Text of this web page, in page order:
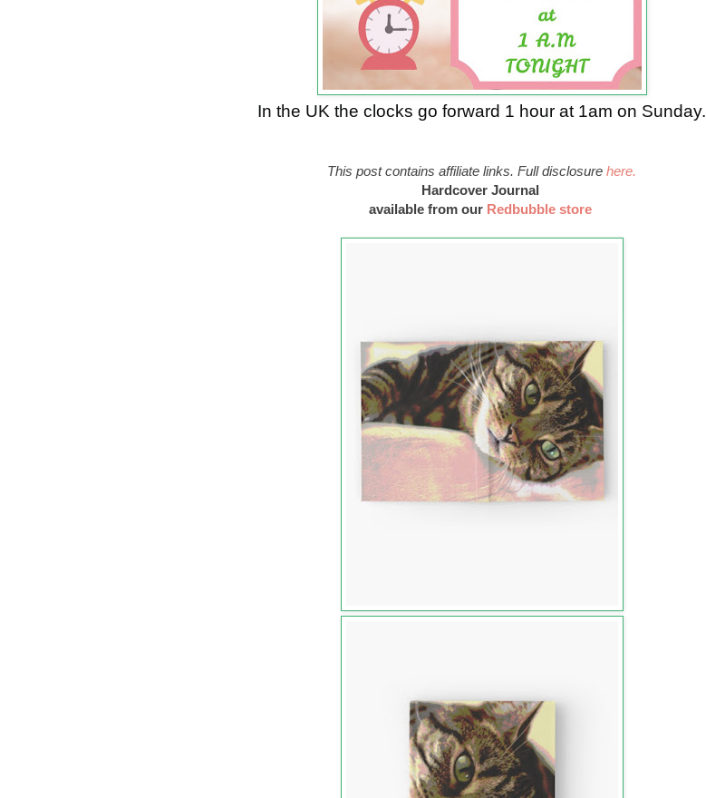
In the UK the clocks go forward 1 hour at 1am on Sunday.
This post contains affiliate links. Full disclosure here.
Hardcover Journal
available from ourRedbubble store